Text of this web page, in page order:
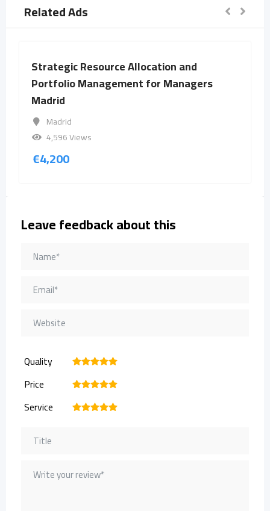
Related Ads
Strategic Resource Allocation and
Portfolio Management for Managers
Madrid
Madrid
4,596 Views
€4,200
Leave feedback about this
Quality 5
4
3
2
Price 5
4
3
2
Service 5
4
3
2